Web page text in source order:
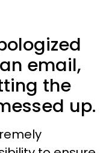
email,
the
up.